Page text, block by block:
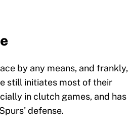
by any means, and frankly,
still initiates most of their
in clutch games, and has
defense.